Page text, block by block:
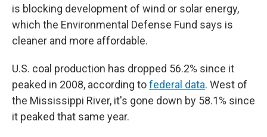
is blocking development of wind or solar energy,
which the Environmental Defense Fund says is
cleaner and more affordable.
U.S. coal production has dropped 56.2% since it
peaked in 2008, according tofederal data. West of
the Mississippi River, it's gone down by 58.1% since
it peaked that same year.